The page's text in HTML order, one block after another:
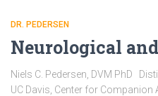
DR. PEDERSEN
Neurological
Niels C. Pedersen, DVM PhD
UC Davis, Center for